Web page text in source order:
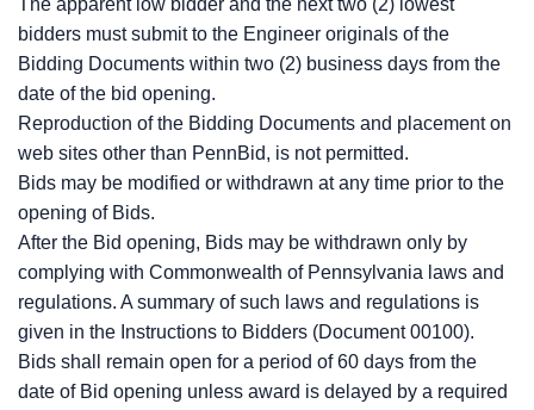
The apparent low bidder and the next two (2) lowest
bidders must submit to the Engineer originals of the
Bidding Documents within two (2) business days from the
date of the bid opening.
Reproduction of the Bidding Documents and placement on
web sites other than PennBid, is not permitted.
Bids may be modified or withdrawn at any time prior to the
opening of Bids.
After the Bid opening, Bids may be withdrawn only by
complying with Commonwealth of Pennsylvania laws and
regulations. A summary of such laws and regulations is
given in the Instructions to Bidders (Document 00100).
Bids shall remain open for a period of 60 days from the
date of Bid opening unless award is delayed by a required